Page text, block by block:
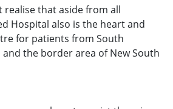
realise that aside from all
Hospital also is the heart and
for patients from South
the border area of New South